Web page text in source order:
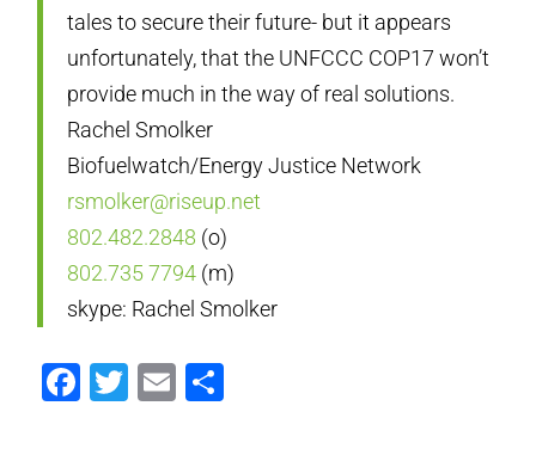
tales to secure their future- but it appears
unfortunately, that the UNFCCC COP17 won’t
provide much in the way of real solutions.
Rachel Smolker
Biofuelwatch/Energy Justice Network
rsmolker@riseup.net
802.482.2848 (o)
802.735 7794 (m)
skype: Rachel Smolker
Facebook
Twitter
Email